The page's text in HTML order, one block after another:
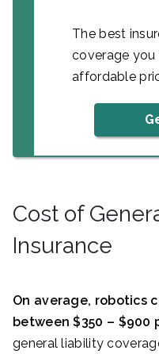
The best
coverage
affordable
Cost of
Insurance
On average, robotics
between $350 – $900
general liability